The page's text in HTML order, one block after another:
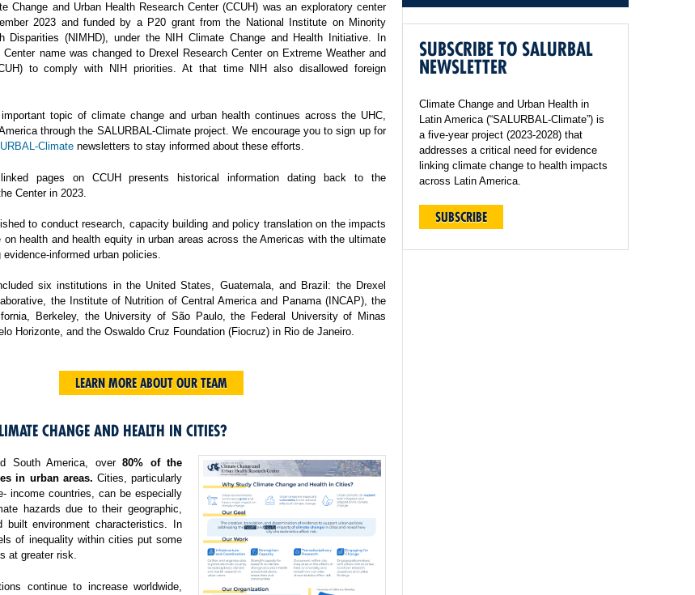
Change and Urban Health Research Center (CCUH) was an exploratory center
2023 and funded by a P20 grant from the National Institute on Minority
Disparities (NIMHD), under the NIH Climate Change and Health Initiative. In
name was changed to Drexel Research Center on Extreme Weather and
to comply with NIH priorities. At that time NIH also disallowed foreign
topic of climate change and urban health continues across the UHC,
through the SALURBAL-Climate project. We encourage you to sign up for
Climate newsletters to stay informed about these efforts.
pages on CCUH presents historical information dating back to the
Center in 2023.
to conduct research, capacity building and policy translation on the impacts
on health and health equity in urban areas across the Americas with the ultimate
informed urban policies.
six institutions in the United States, Guatemala, and Brazil: the Drexel
the Institute of Nutrition of Central America and Panama (INCAP), the
Berkeley, the University of São Paulo, the Federal University of Minas
Horizonte, and the Oswaldo Cruz Foundation (Fiocruz) in Rio de Janeiro.
LEARN MORE ABOUT OUR TEAM
CHANGE AND HEALTH IN CITIES?
South America, over 80% of the
in urban areas. Cities, particularly
income countries, can be especially
hazards due to their geographic,
built environment characteristics. In
of inequality within cities put some
at greater risk.
continue to increase worldwide,
SUBSCRIBE TO SALURBAL
NEWSLETTER
Climate Change and Urban Health in
Latin America (“SALURBAL-Climate”) is
a five-year project (2023-2028) that
addresses a critical need for evidence
linking climate change to health impacts
across Latin America.
SUBSCRIBE